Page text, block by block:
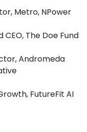
Metro, NPower
CEO, The Doe Fund
Andromeda
FutureFit AI